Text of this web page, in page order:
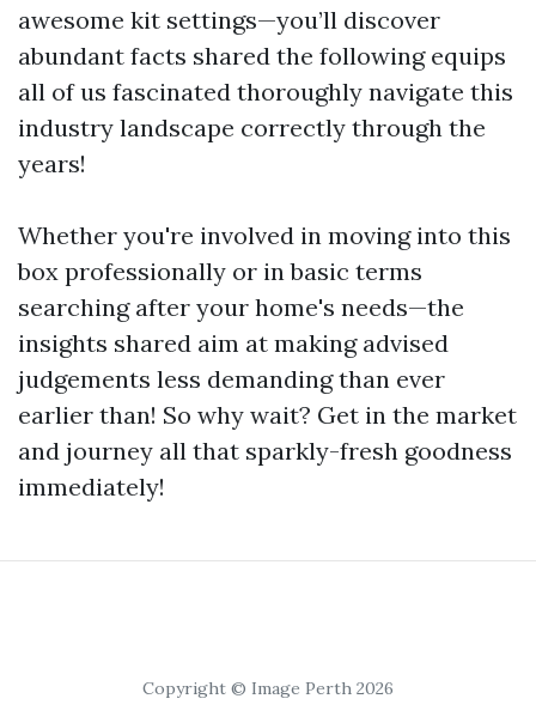
awesome kit settings—you’ll discover
abundant facts shared the following equips
all of us fascinated thoroughly navigate this
industry landscape correctly through the
years!
Whether you're involved in moving into this
box professionally or in basic terms
searching after your home's needs—the
insights shared aim at making advised
judgements less demanding than ever
earlier than! So why wait? Get in the market
and journey all that sparkly-fresh goodness
immediately!
Copyright © Image Perth 2026